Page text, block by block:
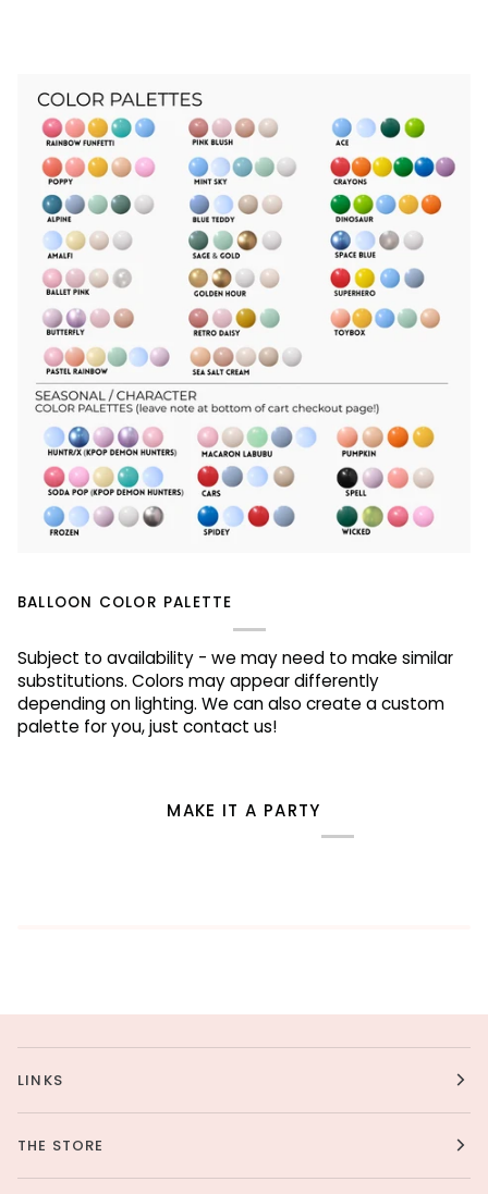
BALLOON COLOR PALETTE
Subject to availability - we may need to make similar
substitutions. Colors may appear differently
depending on lighting. We can also create a custom
palette for you, just contact us!
MAKE IT A PARTY
LINKS
THE STORE